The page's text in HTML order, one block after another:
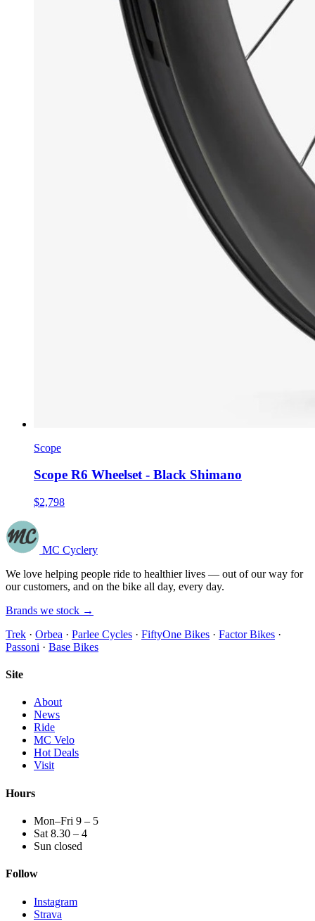
Scope
Scope R6 Wheelset - Black Shimano
$2,798
MC Cyclery
We love helping people ride to healthier lives — out of our way for
our customers, and on the bike all day, every day.
Brands we stock →
Trek · Orbea · Parlee Cycles · FiftyOne Bikes · Factor Bikes ·
Passoni · Base Bikes
Site
About
News
Ride
MC Velo
Hot Deals
Visit
Hours
Mon–Fri 9 – 5
Sat 8.30 – 4
Sun closed
Follow
Instagram
Strava